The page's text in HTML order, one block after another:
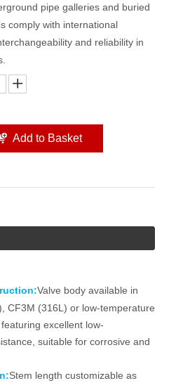
pipe galleries and buried
comply with international
and reliability in
Add to Basket
Valve body available in
CF3M (316L) or low-temperature
excellent low-
suitable for corrosive and
Stem length customizable as